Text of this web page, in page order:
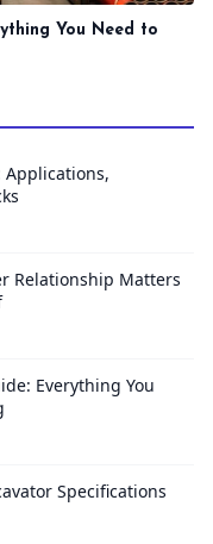
You Need to
Applications,
Relationship Matters
Everything You
Specifications